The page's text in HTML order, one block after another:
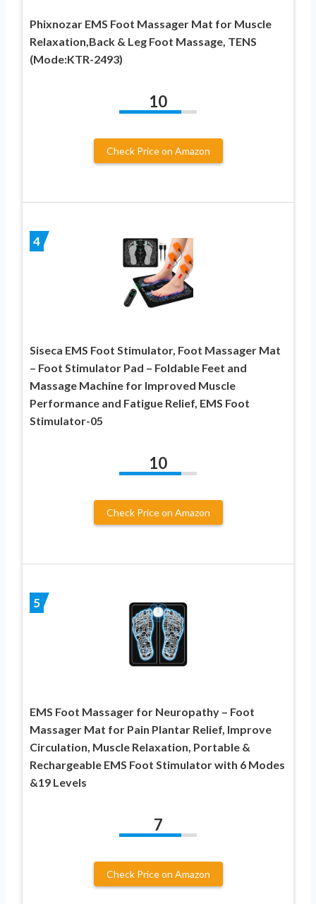
Phixnozar EMS Foot Massager Mat for Muscle
Relaxation,Back & Leg Foot Massage, TENS
(Mode:KTR-2493)
10
Check Price on Amazon
4
Siseca EMS Foot Stimulator, Foot Massager Mat
– Foot Stimulator Pad – Foldable Feet and
Massage Machine for Improved Muscle
Performance and Fatigue Relief, EMS Foot
Stimulator-05
10
Check Price on Amazon
5
EMS Foot Massager for Neuropathy – Foot
Massager Mat for Pain Plantar Relief, Improve
Circulation, Muscle Relaxation, Portable &
Rechargeable EMS Foot Stimulator with 6 Modes
&19 Levels
7
Check Price on Amazon